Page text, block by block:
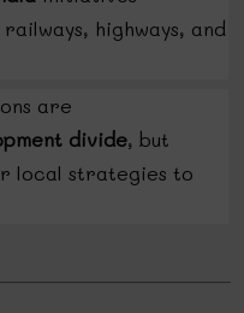
railways, highways, and
are
divide, but
local strategies to